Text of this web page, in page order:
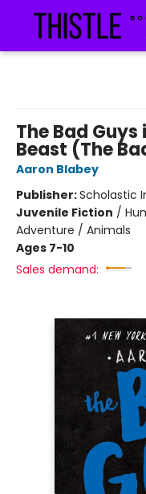
The Bad
Beast (The
Aaron Blabey
Publisher:Scholastic
Juvenile Fiction /
Adventure / Animals
Ages 7-10
Sales demand: